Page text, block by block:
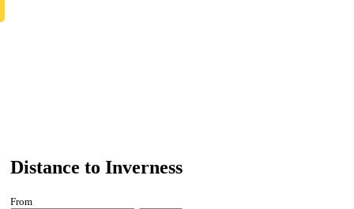
Distance to Inverness
From